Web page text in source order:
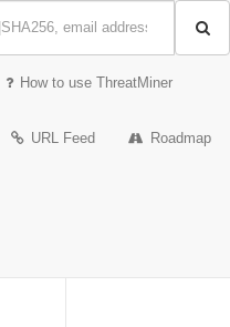
How to use ThreatMiner
URL Feed Roadmap